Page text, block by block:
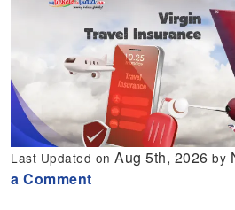
Last Updated onAug 5th, 2026by
a Comment